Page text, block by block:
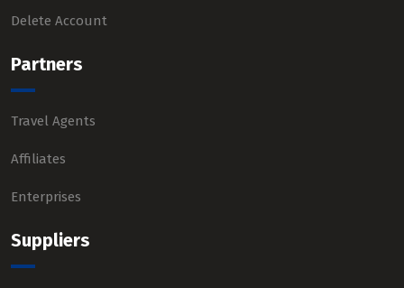
Delete Account
Partners
Travel Agents
Affiliates
Enterprises
Suppliers